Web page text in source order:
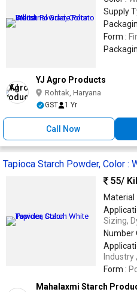
Supply
Form :
YJ Agro Products
Rohtak, Haryana
GST 1 Yr
Call Now
Tapioca Starch Powder, Color :
55/
Material :
Sizing,
Number
Industry
Form :
Mahalaxmi Starch